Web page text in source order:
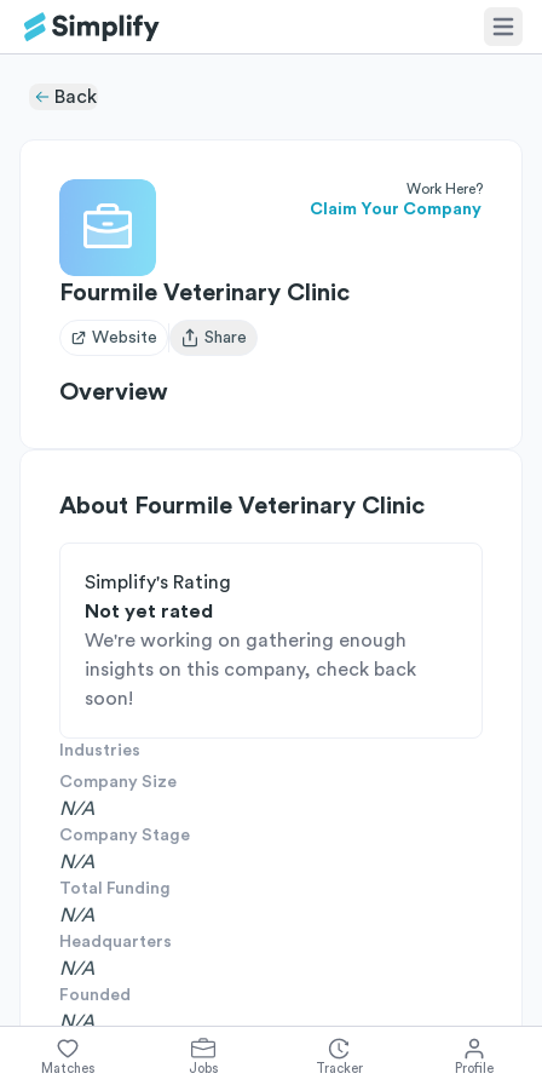
Back
Work Here?
Claim Your Company
Fourmile Veterinary Clinic
Website
Open user menu
Share
Overview
About Fourmile Veterinary Clinic
Simplify's Rating
Not yet rated
We're working on gathering enough
insights on this company, check back
soon!
Industries
Company Size
N/A
Company Stage
N/A
Total Funding
N/A
Headquarters
N/A
Founded
N/A
Matches Jobs Tracker Profile